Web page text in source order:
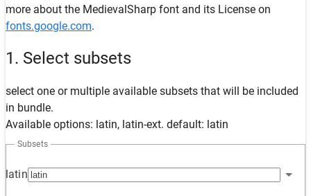
more about the MedievalSharp font and its License on
fonts.google.com.
1. Select subsets
select one or multiple available subsets that will be included
in bundle.
Available options: latin, latin-ext. default: latin
latin
Subsets